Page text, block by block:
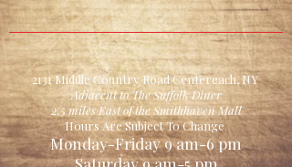
2131 Middle Country Road Centereach, NY
Adjacent to The Suffolk Diner
2.5 miles East of the Smithhaven Mall
Hours Are Subject To Change
Monday-Friday 9 am-6 pm